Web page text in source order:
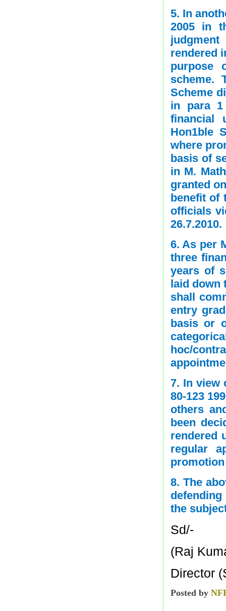
5. In
2005 in
rendered
purpose
scheme.
Scheme
in para
financial
Hon1ble
where
basis of
in M.
granted
benefit of
officials
26.7.2010.
6. As per
three
years of
laid down
shall
entry
basis or
hoc/
7. In view
80-123
others
been
rendered
regular
8. The
the
Sd/-
(Raj
Director
Posted by